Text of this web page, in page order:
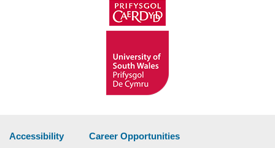
Accessibility Career Opportunities